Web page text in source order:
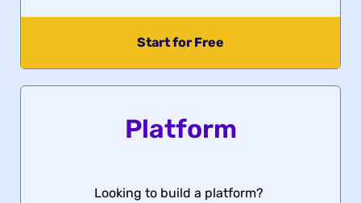
Start for Free
Platform
Looking to build a platform?